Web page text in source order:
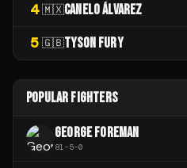
4 🇲🇽CANELO ÁLVAREZ
5 🇬🇧TYSON FURY
POPULAR FIGHTERS
GEORGE FOREMAN
81-5-0